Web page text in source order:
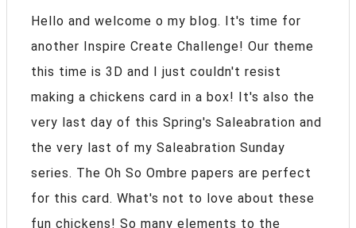
Hello and welcome o my blog. It's time for
another Inspire Create Challenge! Our theme
this time is 3D and I just couldn't resist
making a chickens card in a box! It's also the
very last day of this Spring's Saleabration and
the very last of my Saleabration Sunday
series. The Oh So Ombre papers are perfect
for this card. What's not to love about these
fun chickens! So many elements to the